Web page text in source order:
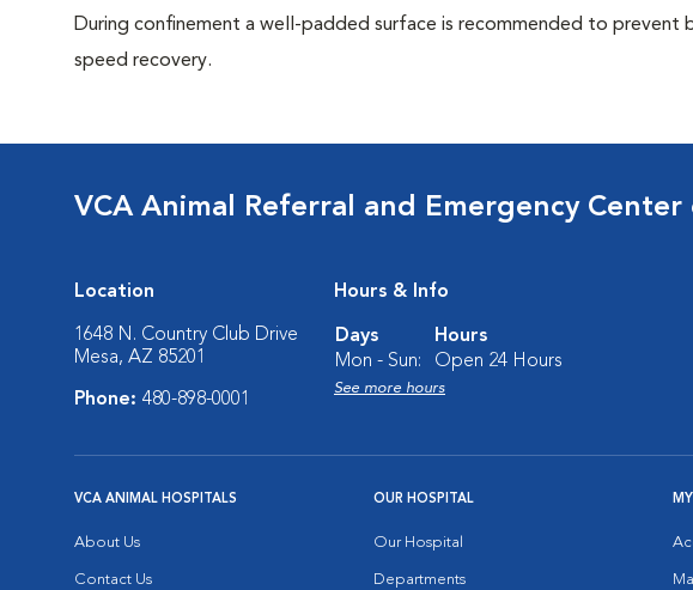
During confinement a well-padded surface is recommended to prevent
speed recovery.
VCA Animal Referral and Emergency
Location
1648 N. Country Club Drive
Mesa, AZ 85201
Phone: 480-898-0001
Hours & Info
Days
Hours
Mon - Sun:
Open 24 Hours
See more hours
VCA ANIMAL HOSPITALS
About Us
Contact Us
OUR HOSPITAL
Our Hospital
Departments